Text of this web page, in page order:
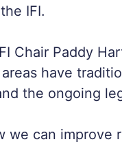
IFI.
Chair Paddy
have
the ongoing
we can